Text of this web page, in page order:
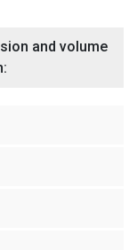
and volume